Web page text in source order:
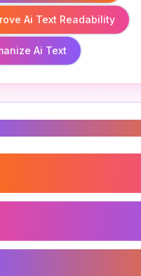
Ai Text Readability
Ai Text